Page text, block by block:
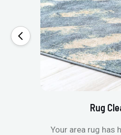
Rug
Your area rug has